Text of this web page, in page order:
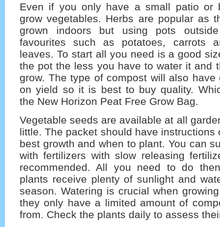
Even if you only have a small patio or
grow vegetables. Herbs are popular as
grown indoors but using pots
favourites such as potatoes, carrots
leaves. To start all you need is a good
the pot the less you have to water it and
grow. The type of compost will also
on yield so it is best to buy quality.
the New Horizon Peat Free Grow Bag.
Vegetable seeds are available at all
little. The packet should have instructions
best growth and when to plant. You can
with fertilizers with slow releasing
recommended. All you need to do
plants receive plenty of sunlight and
season. Watering is crucial when
they only have a limited amount of
from. Check the plants daily to assess